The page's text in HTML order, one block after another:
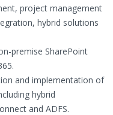
project management
hybrid solutions
premise SharePoint
and implementation of
hybrid
and ADFS.